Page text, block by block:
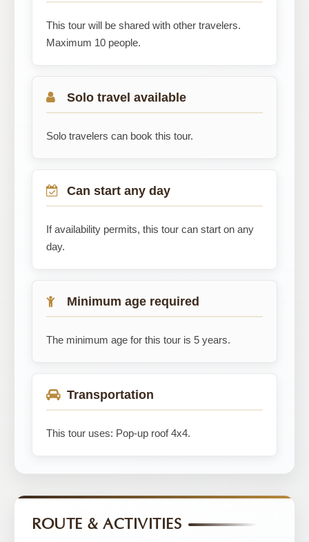
This tour will be shared with other travelers.
Maximum 10 people.
Solo travel available
Solo travelers can book this tour.
Can start any day
If availability permits, this tour can start on any
day.
Minimum age required
The minimum age for this tour is 5 years.
Transportation
This tour uses: Pop-up roof 4x4.
ROUTE & ACTIVITIES